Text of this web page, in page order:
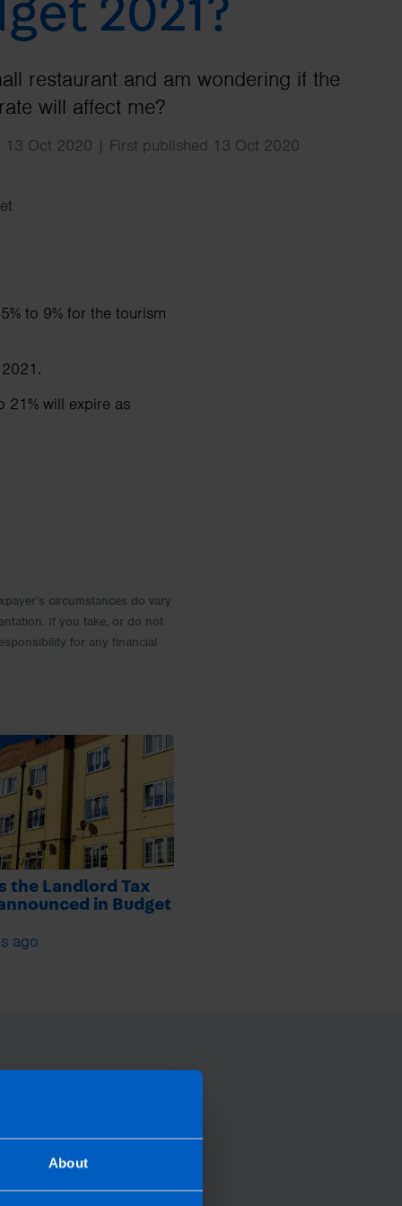
About
2021?
restaurant and am wondering if the
will affect me?
13 Oct 2020 | First published 13 Oct 2020
to 9% for the tourism
21% will expire as
circumstances do vary
If you take, or do not
for any financial
the Landlord Tax
in Budget
ago